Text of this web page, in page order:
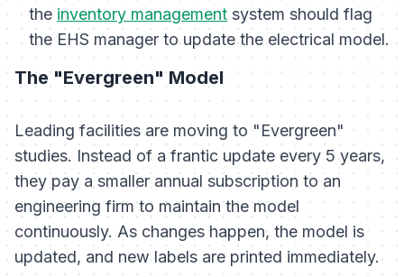
the inventory management system should flag
the EHS manager to update the electrical model.
The "Evergreen" Model
Leading facilities are moving to "Evergreen"
studies. Instead of a frantic update every 5 years,
they pay a smaller annual subscription to an
engineering firm to maintain the model
continuously. As changes happen, the model is
updated, and new labels are printed immediately.